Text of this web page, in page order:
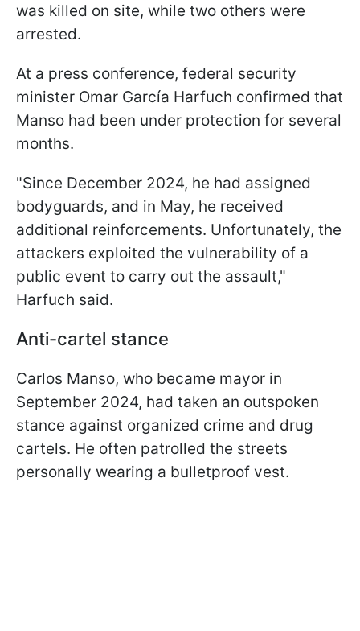
was killed on site, while two others were
arrested.
At a press conference, federal security
minister Omar García Harfuch confirmed that
Manso had been under protection for several
months.
"Since December 2024, he had assigned
bodyguards, and in May, he received
additional reinforcements. Unfortunately, the
attackers exploited the vulnerability of a
public event to carry out the assault,"
Harfuch said.
Anti-cartel stance
Carlos Manso, who became mayor in
September 2024, had taken an outspoken
stance against organized crime and drug
cartels. He often patrolled the streets
personally wearing a bulletproof vest.